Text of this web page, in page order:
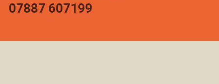
07887 607199